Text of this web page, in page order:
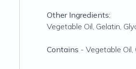
Other Ingredients:
Vegetable Oil, Gelatin,
Contains - Vegetable Oil,